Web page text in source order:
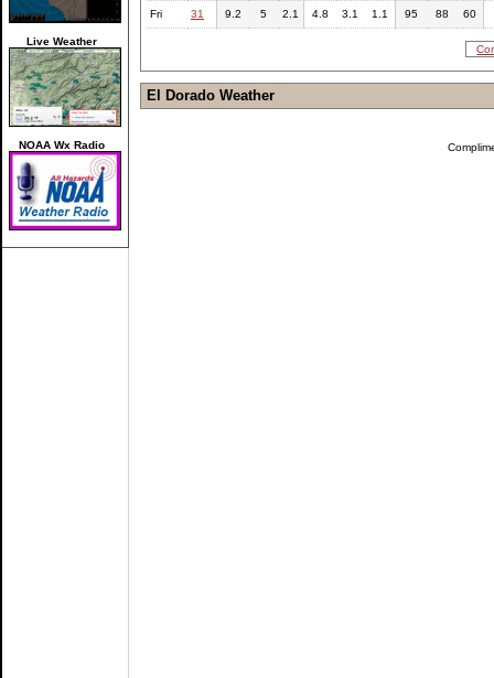
Live Weather
NOAA Wx Radio
Fri 31 9.2 5 2.1 4.8 3.1 1.1 95 88 60
El Dorado Weather